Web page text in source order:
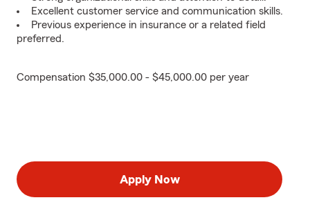
Excellent customer service and communication skills.
Previous experience in insurance or a related field
preferred.
Compensation $35,000.00 - $45,000.00 per year
Apply Now